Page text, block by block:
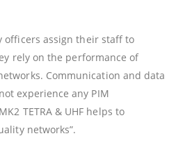
officers assign their staff to
rely on the performance of
Communication and data
experience any PIM
TETRA & UHF helps to
networks”.